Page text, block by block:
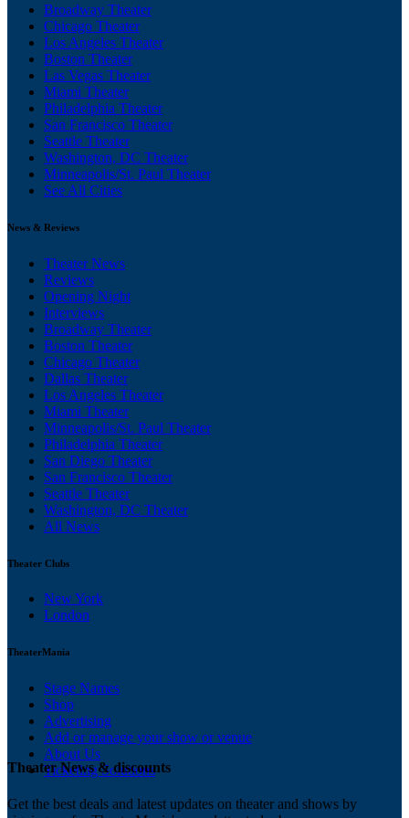
Broadway Theater
Chicago Theater
Los Angeles Theater
Boston Theater
Las Vegas Theater
Miami Theater
Philadelphia Theater
San Francisco Theater
Seattle Theater
Washington, DC Theater
Minneapolis/St. Paul Theater
See All Cities
News & Reviews
Theater News
Reviews
Opening Night
Interviews
Broadway Theater
Boston Theater
Chicago Theater
Dallas Theater
Los Angeles Theater
Miami Theater
Minneapolis/St. Paul Theater
Philadelphia Theater
San Diego Theater
San Francisco Theater
Seattle Theater
Washington, DC Theater
All News
Theater Clubs
New York
London
TheaterMania
Stage Names
Shop
Advertising
Add or manage your show or venue
About Us
Ticketing Solutions
Theater News & discounts
Get the best deals and latest updates on theater and shows by